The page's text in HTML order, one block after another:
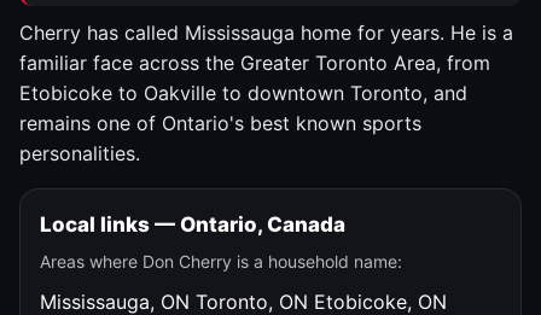
Cherry has called Mississauga home for years. He is a
familiar face across the Greater Toronto Area, from
Etobicoke to Oakville to downtown Toronto, and
remains one of Ontario's best known sports
personalities.
Local links — Ontario, Canada
Areas where Don Cherry is a household name:
Mississauga, ON Toronto, ON Etobicoke, ON